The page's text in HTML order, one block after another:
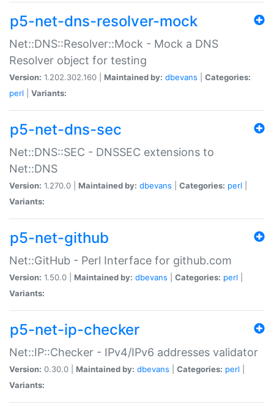
p5-net-dns-resolver-mock
Net::DNS::Resolver::Mock - Mock a DNS
Resolver object for testing
Version: 1.202.302.160 | Maintained by: dbevans
Categories:
perl
Variants:
p5-net-dns-sec
Net::DNS::SEC - DNSSEC extensions to
Net::DNS
Version: 1.270.0 | Maintained by: dbevans Categories: perl
Variants:
p5-net-github
Net::GitHub - Perl Interface for github.com
Version: 1.50.0 | Maintained by: dbevans Categories: perl
Variants:
p5-net-ip-checker
Net::IP::Checker - IPv4/IPv6 addresses validator
Version: 0.30.0 | Maintained by: dbevans Categories: perl
Variants: